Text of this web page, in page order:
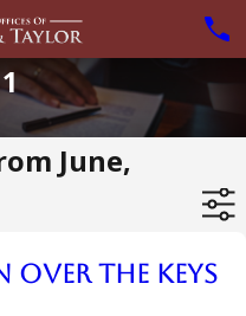
June,
Over the Keys